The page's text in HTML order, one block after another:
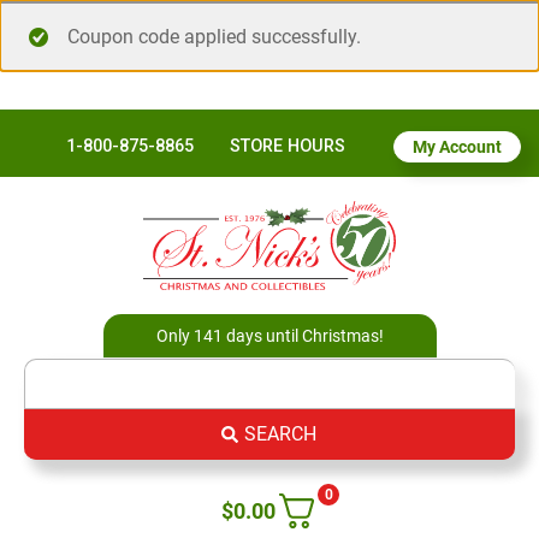
Coupon code applied successfully.
1-800-875-8865 STORE HOURS My Account
Only 141 days until Christmas!
SEARCH
0
$0.00